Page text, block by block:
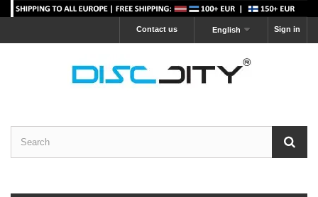
Sign in
English
Contact us